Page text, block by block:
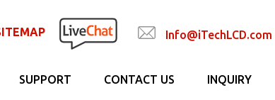
Info@iTechLCD.com
SUPPORT CONTACT US INQUIRY